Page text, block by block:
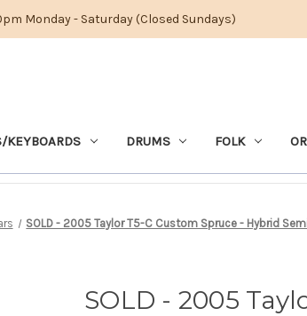
Monday - Saturday (Closed Sundays)
KEYBOARDS DRUMS FOLK
SOLD - 2005 Taylor T5-C Custom Spruce - Hybrid
SOLD - 2005